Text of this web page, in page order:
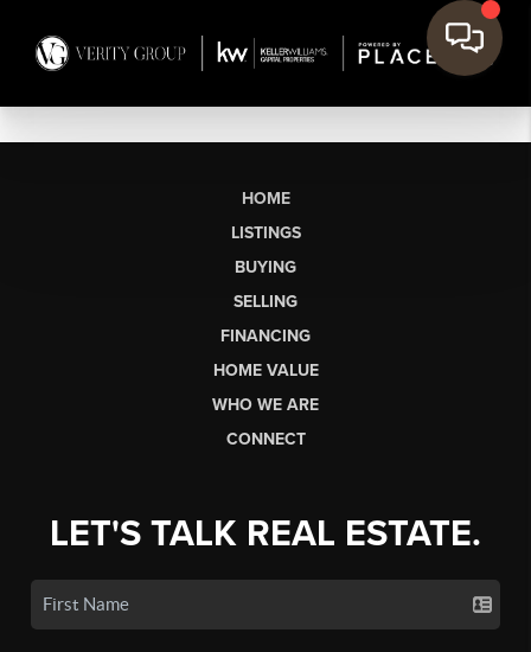
HOME
LISTINGS
BUYING
SELLING
FINANCING
HOME VALUE
WHO WE ARE
CONNECT
LET'S TALK REAL ESTATE.